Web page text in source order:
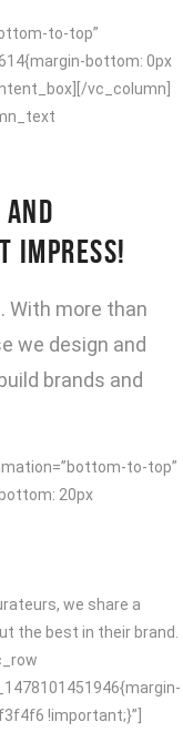
to-top”
bottom: 0px
vc_column]
AND
IMPRESS!
With more than
we design and
brands and
to-top”
20px
we share a
the best in their brand.
!important;}”]